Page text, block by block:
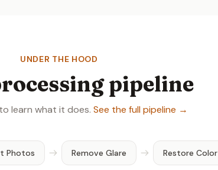
UNDER THE HOOD
pipeline
learn what it does. See the full pipeline →
Photos Remove Glare Restore Color